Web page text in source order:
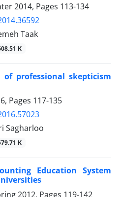
2014, Pages 113-134
Taak
K
of professional skepticism
Pages 117-135
Sagharloo
K
Education System
2012, Pages 119-142